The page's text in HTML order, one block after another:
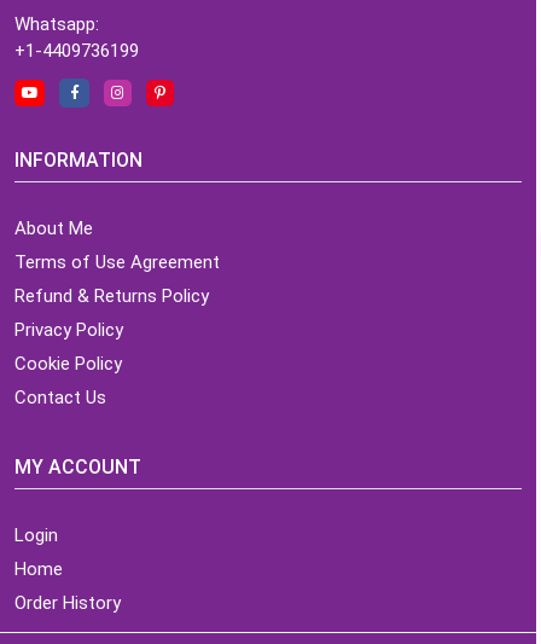
Whatsapp:
+1-4409736199
INFORMATION
About Me
Terms of Use Agreement
Refund & Returns Policy
Privacy Policy
Cookie Policy
Contact Us
MY ACCOUNT
Login
Home
Order History